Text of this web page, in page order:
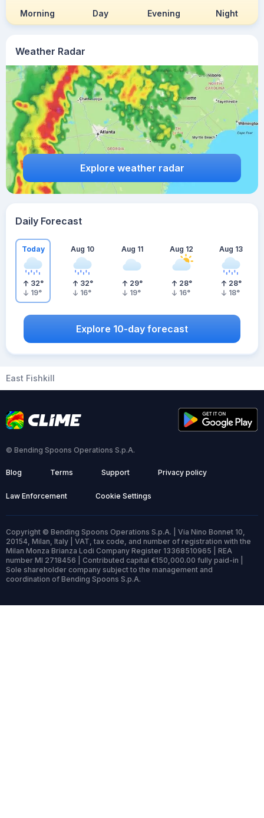
Weather Radar
Explore weather radar
Morning Day Evening Night
Daily Forecast
Today
32°
19°
Aug 10
32°
16°
Aug 11
29°
19°
Aug 12
28°
16°
Aug 13
28°
18°
Explore 10-day forecast
East Fishkill
© Bending Spoons Operations S.p.A.
Blog Terms Support Privacy policy
Law Enforcement Cookie Settings
Copyright © Bending Spoons Operations S.p.A. | Via Nino Bonnet 10,
20154, Milan, Italy | VAT, tax code, and number of registration with the
Milan Monza Brianza Lodi Company Register 13368510965 | REA
number MI 2718456 | Contributed capital €150,000.00 fully paid-in |
Sole shareholder company subject to the management and
coordination of Bending Spoons S.p.A.